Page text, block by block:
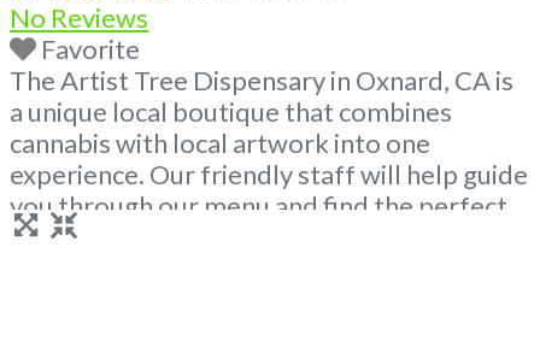
No Reviews
Favorite
The Artist Tree Dispensary in Oxnard, CA is
a unique local boutique that combines
cannabis with local artwork into one
experience. Our friendly staff will help guide
you through our menu and find the perfect
product for you! Visit us and enjoy the local